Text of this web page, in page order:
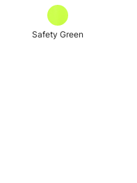
Safety Green